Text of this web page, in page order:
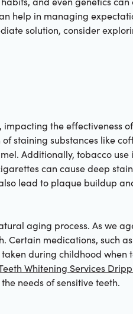
help in managing
solution, consider
the effectiveness
staining substances like
Additionally, tobacco use
can cause deep
lead to plaque buildup
aging process. As we
Certain medications, such
during childhood when
Whitening Services
needs of sensitive teeth.